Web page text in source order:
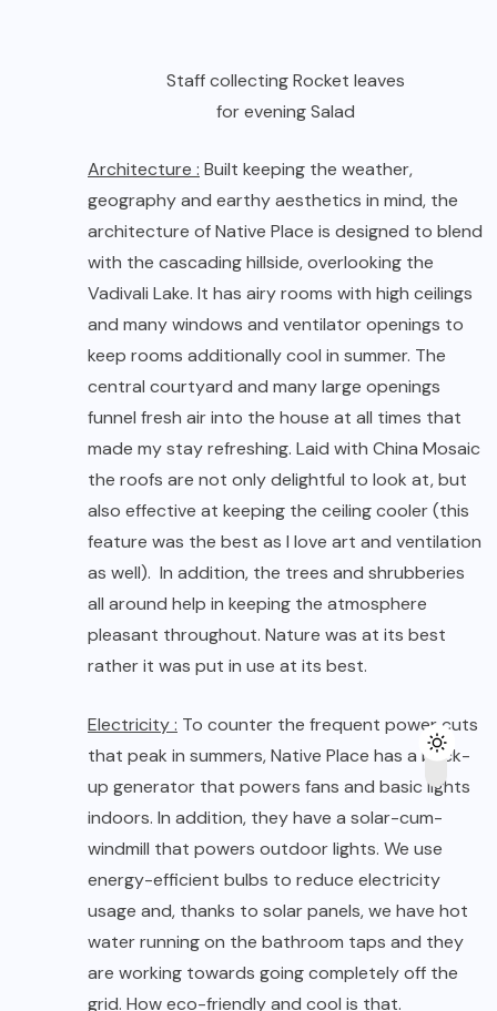
keep rooms additionally cool in summer. The
central courtyard and many large openings
made my stay refreshing. Laid with China Mosaic
the roofs are not only delightful to look at, but
also effective at keeping the ceiling cooler (this
feature was the best as I love art and ventilation
as well). In addition, the trees and shrubberies
all around help in keeping the atmosphere
pleasant throughout. Nature was at its best
rather it was put in use at its best.
Electricity :To counter the frequent power cuts
that peak in summers, Native Place has a back-
up generator that powers fans and basic lights
indoors. In addition, they have a solar-cum-
windmill that powers outdoor lights. We use
energy-efficient bulbs to reduce electricity
usage and, thanks to solar panels, we have hot
water running on the bathroom taps and they
grid. How eco-friendly and cool is that.
Water :At Native Place strong emphasis is on
water conservation, which is why they use micro
filtration and reverse osmosis to produce
potable water, drawn from the nearby lake. The
residual waste water is treated on site, using
Reed Bed technology and is used to irrigate a
part of the garden. Furthermore, in the garden,